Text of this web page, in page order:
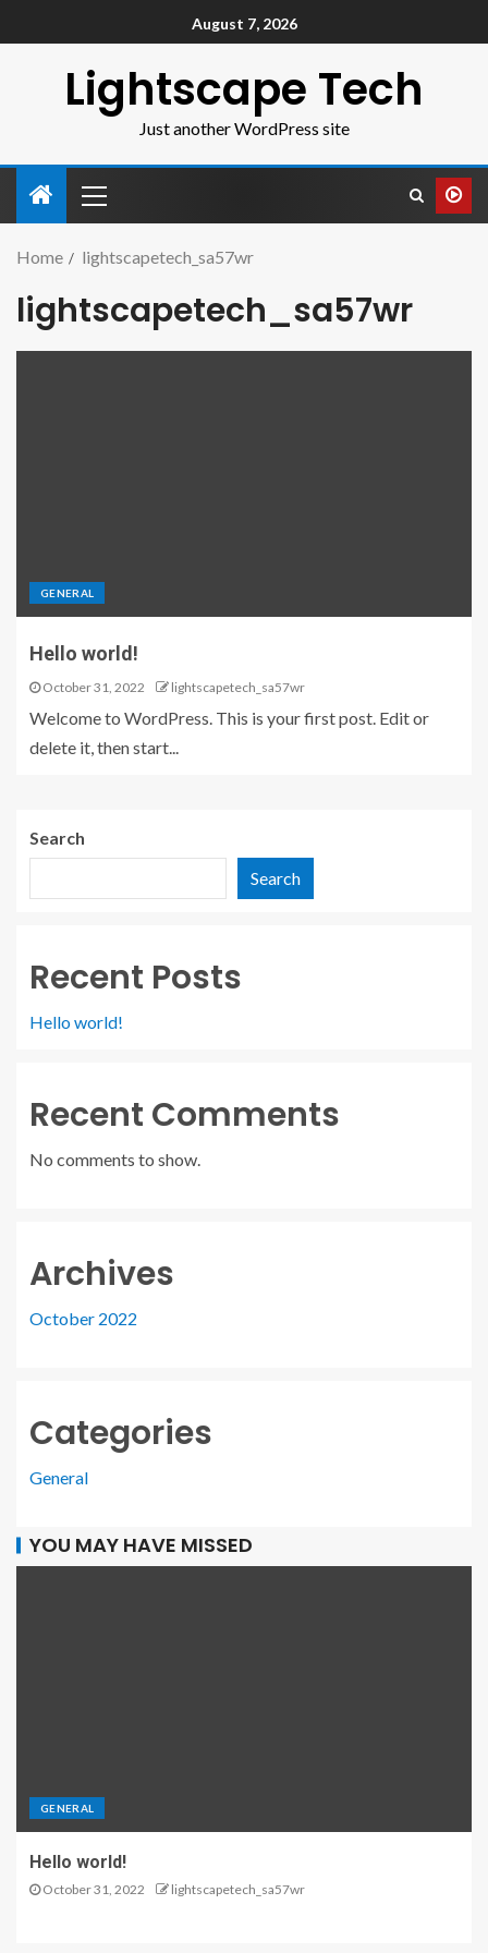
August 7, 2026
Lightscape Tech
Just another WordPress site
Home lightscapetech_sa57wr
lightscapetech_sa57wr
GENERAL
Hello world!
October 31, 2022 lightscapetech_sa57wr
Welcome to WordPress. This is your first post. Edit or
delete it, then start...
Search
Search
Recent Posts
Hello world!
Recent Comments
No comments to show.
Archives
October 2022
Categories
General
YOU MAY HAVE MISSED
GENERAL
Hello world!
October 31, 2022 lightscapetech_sa57wr